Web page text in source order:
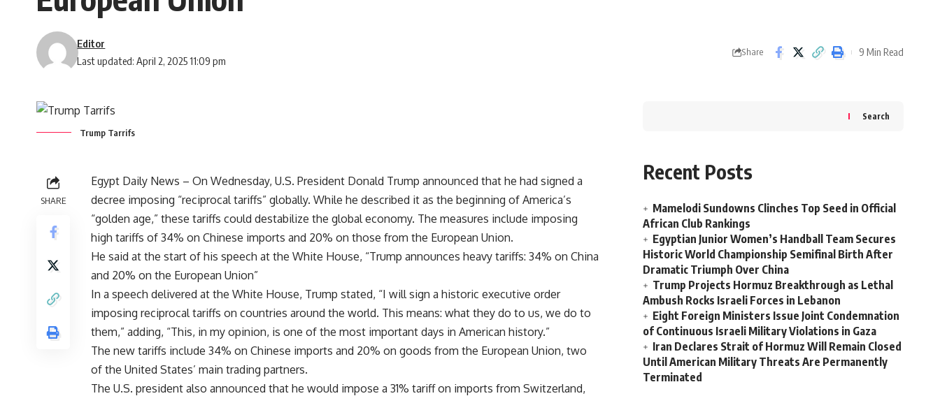
Last updated: April 2, 2025 11:09 pm
Editor
Share 9 Min Read
Trump Tarrifs
SHARE
Egypt Daily News – On Wednesday, U.S. President Donald Trump announced that he had signed a
decree imposing “reciprocal tariffs” globally. While he described it as the beginning of America’s
“golden age,” these tariffs could destabilize the global economy. The measures include imposing
high tariffs of 34% on Chinese imports and 20% on those from the European Union.
He said at the start of his speech at the White House, “Trump announces heavy tariffs: 34% on China
and 20% on the European Union”
In a speech delivered at the White House, Trump stated, “I will sign a historic executive order
imposing reciprocal tariffs on countries around the world. This means: what they do to us, we do to
them,” adding, “This, in my opinion, is one of the most important days in American history.”
The new tariffs include 34% on Chinese imports and 20% on goods from the European Union, two
of the United States’ main trading partners.
The U.S. president also announced that he would impose a 31% tariff on imports from Switzerland,
Search
Recent Posts
Mamelodi Sundowns Clinches Top Seed in Official
African Club Rankings
Egyptian Junior Women’s Handball Team Secures
Historic World Championship Semifinal Birth After
Dramatic Triumph Over China
Trump Projects Hormuz Breakthrough as Lethal
Ambush Rocks Israeli Forces in Lebanon
Eight Foreign Ministers Issue Joint Condemnation
of Continuous Israeli Military Violations in Gaza
Iran Declares Strait of Hormuz Will Remain Closed
Until American Military Threats Are Permanently
Terminated